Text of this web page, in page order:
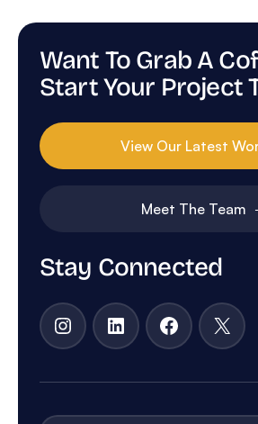
Stay Connected
Instagram
LinkedInFacebook
X
Want To Grab A
Start Your Project
View Our Latest
Meet The Team